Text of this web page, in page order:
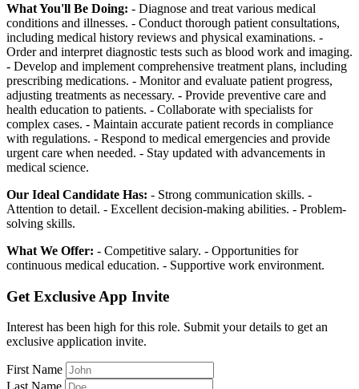
What You'll Be Doing: - Diagnose and treat various medical
conditions and illnesses. - Conduct thorough patient consultations,
including medical history reviews and physical examinations. -
Order and interpret diagnostic tests such as blood work and imaging.
- Develop and implement comprehensive treatment plans, including
prescribing medications. - Monitor and evaluate patient progress,
adjusting treatments as necessary. - Provide preventive care and
health education to patients. - Collaborate with specialists for
complex cases. - Maintain accurate patient records in compliance
with regulations. - Respond to medical emergencies and provide
urgent care when needed. - Stay updated with advancements in
medical science.
Our Ideal Candidate Has: - Strong communication skills. -
Attention to detail. - Excellent decision-making abilities. - Problem-
solving skills.
What We Offer: - Competitive salary. - Opportunities for
continuous medical education. - Supportive work environment.
Get Exclusive App Invite
Interest has been high for this role. Submit your details to get an
exclusive application invite.
First Name